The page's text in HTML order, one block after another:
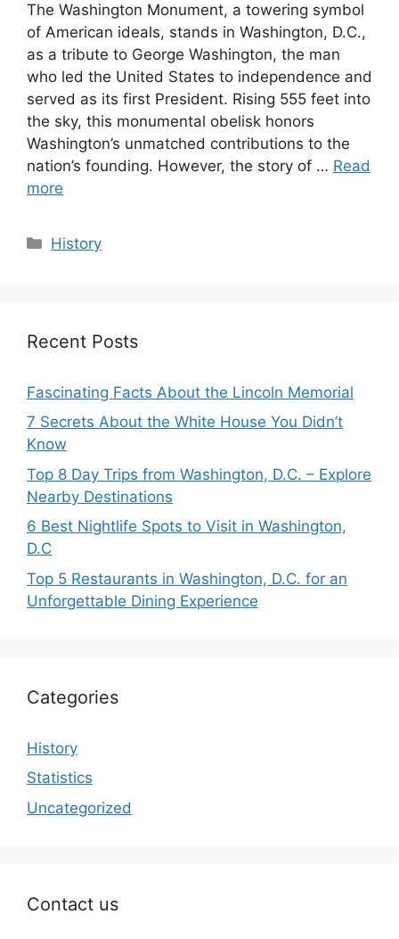
The Washington Monument, a towering symbol
of American ideals, stands in Washington, D.C.,
as a tribute to George Washington, the man
who led the United States to independence and
served as its first President. Rising 555 feet into
the sky, this monumental obelisk honors
Washington’s unmatched contributions to the
nation’s founding. However, the story of … Read
more
Categories
History
Recent Posts
Fascinating Facts About the Lincoln Memorial
7 Secrets About the White House You Didn’t
Know
Top 8 Day Trips from Washington, D.C. – Explore
Nearby Destinations
6 Best Nightlife Spots to Visit in Washington,
D.C
Top 5 Restaurants in Washington, D.C. for an
Unforgettable Dining Experience
Categories
History
Statistics
Uncategorized
Contact us